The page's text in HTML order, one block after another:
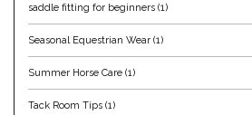
HKM
saddle fitting for beginners (1)
Seasonal Equestrian Wear (1)
Summer Horse Care (1)
Tack Room Tips (1)